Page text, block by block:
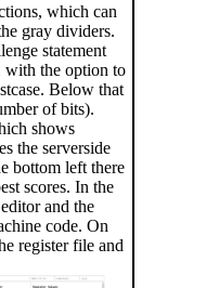
which can
gray dividers.
statement
with the option to
Below that
of bits).
shows
the serverside
bottom left there
scores. In the
and the
code. On
register file and